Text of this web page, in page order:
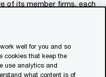
of its member firms, each
only, and should not be
with professional
generated by or
well for you and so
cookies that keep the
use analytics and
what content is of